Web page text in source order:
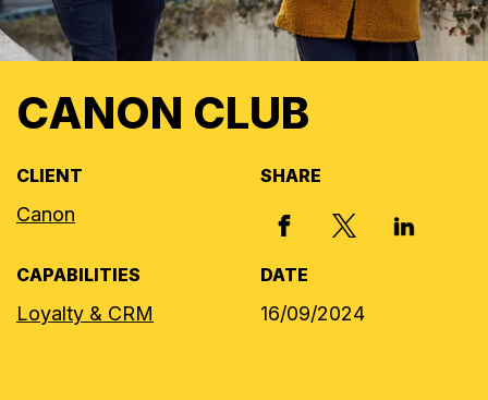
CANON CLUB
CLIENT
Canon
SHARE
FACEBOOKX, FORMERLY
LINKED
CAPABILITIES
Loyalty & CRM
DATE
16/09/2024